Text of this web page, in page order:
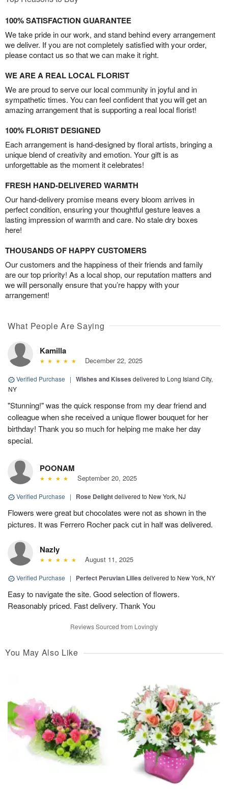
100% SATISFACTION GUARANTEE
We take pride in our work, and stand behind every arrangement
we deliver. If you are not completely satisfied with your order,
please contact us so that we can make it right.
WE ARE A REAL LOCAL FLORIST
We are proud to serve our local community in joyful and in
sympathetic times. You can feel confident that you will get an
amazing arrangement that is supporting a real local florist!
100% FLORIST DESIGNED
Each arrangement is hand-designed by floral artists, bringing a
unique blend of creativity and emotion. Your gift is as
unforgettable as the moment it celebrates!
FRESH HAND-DELIVERED WARMTH
Our hand-delivery promise means every bloom arrives in
perfect condition, ensuring your thoughtful gesture leaves a
lasting impression of warmth and care. No stale dry boxes
here!
THOUSANDS OF HAPPY CUSTOMERS
Our customers and the happiness of their friends and family
are our top priority! As a local shop, our reputation matters and
we will personally ensure that you’re happy with your
arrangement!
What People Are Saying
Kamilla
December 22, 2025
Verified Purchase | Wishes and Kisses delivered to Long Island City,
NY
"Stunning!" was the quick response from my dear friend and
colleague when she received a unique flower bouquet for her
birthday! Thank you so much for helping me make her day
special.
POONAM
September 20, 2025
Verified Purchase | Rose Delightdelivered to New York, NJ
Flowers were great but chocolates were not as shown in the
pictures. It was Ferrero Rocher pack cut in half was delivered.
Nazly
August 11, 2025
Verified Purchase | Perfect Peruvian Lilies delivered to New York, NY
Easy to navigate the site. Good selection of flowers.
Reasonably priced. Fast delivery. Thank You
Reviews Sourced from Lovingly
You May Also Like